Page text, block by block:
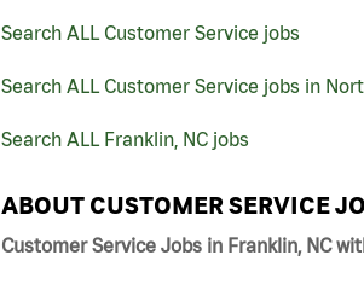
Search ALL Customer Service jobs
Search ALL Customer Service jobs in
Search ALL Franklin, NC jobs
ABOUT CUSTOMER SERVICE
Customer Service Jobs in Franklin, NC